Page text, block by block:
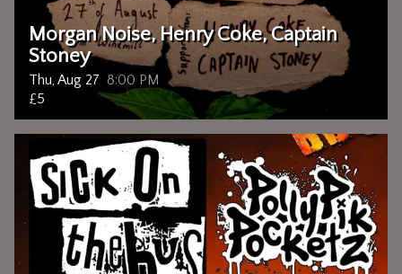
Thu, Aug 27 8:00 PM
Morgan Noise, Henry Coke, Captain
Stoney
£5